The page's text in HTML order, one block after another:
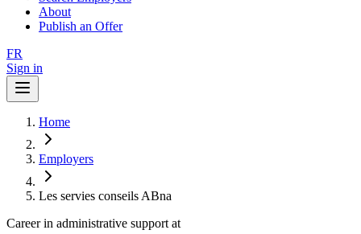
About
Publish an Offer
FR
Sign in
Home
Employers
Les servies conseils ABna
Career in administrative support at